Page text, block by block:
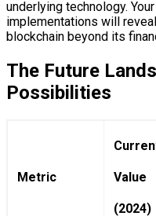
underlying technology.
implementations will
blockchain beyond its
The Future
Possibilities
Metric Value
(2024)